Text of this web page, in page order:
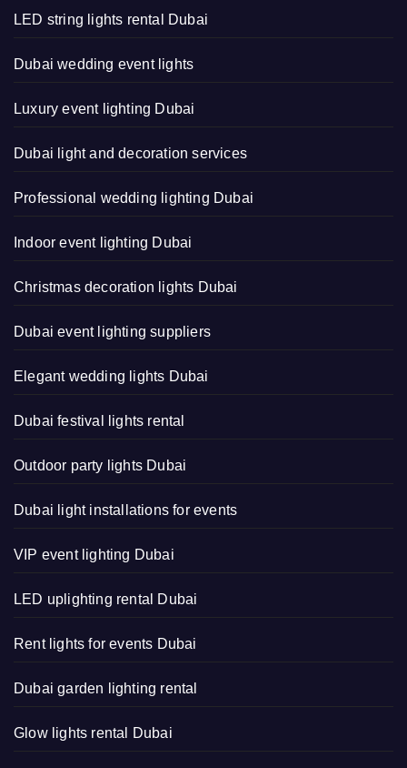
LED string lights rental Dubai
Dubai wedding event lights
Luxury event lighting Dubai
Dubai light and decoration services
Professional wedding lighting Dubai
Indoor event lighting Dubai
Christmas decoration lights Dubai
Dubai event lighting suppliers
Elegant wedding lights Dubai
Dubai festival lights rental
Outdoor party lights Dubai
Dubai light installations for events
VIP event lighting Dubai
LED uplighting rental Dubai
Rent lights for events Dubai
Dubai garden lighting rental
Glow lights rental Dubai